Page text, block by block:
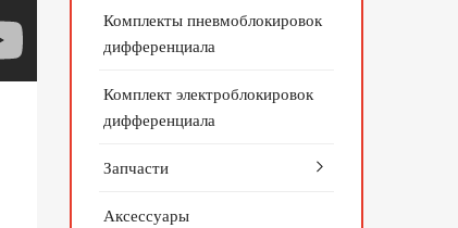
Комплекты пневмоблокировок
дифференциала
Комплект электроблокировок
дифференциала
Запчасти
Аксессуары